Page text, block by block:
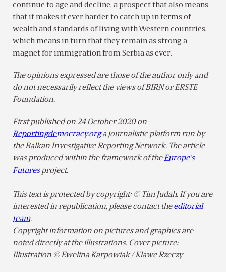
continue to age and decline, a prospect that also means
that it makes it ever harder to catch up in terms of
wealth and standards of living with Western countries,
which means in turn that they remain as strong a
magnet for immigration from Serbia as ever.
The opinions expressed are those of the author only and
do not necessarily reflect the views of BIRN or ERSTE
Foundation.
First published on 24 October 2020 on
Reportingdemocracy.org a journalistic platform run by
the Balkan Investigative Reporting Network. The article
was produced within the framework of theEurope’s
Futuresproject.
This text is protected by copyright: © Tim Judah. If you are
interested in republication, please contact theeditorial
team.
Copyright information on pictures and graphics are
noted directly at the illustrations. Cover picture:
Illustration © Ewelina Karpowiak / Klawe Rzeczy